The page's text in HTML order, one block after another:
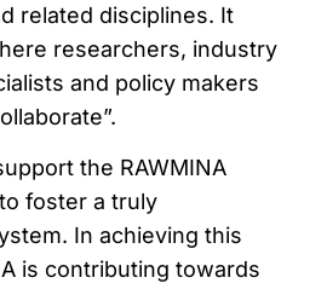
related disciplines. It
researchers, industry
and policy makers
the RAWMINA
foster a truly
In achieving this
is contributing towards